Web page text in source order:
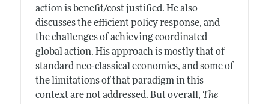
action is benefit/cost justified. He also
discusses the efficient policy response, and
the challenges of achieving coordinated
global action. His approach is mostly that of
standard neo-classical economics, and some of
the limitations of that paradigm in this
context are not addressed. But overall, The